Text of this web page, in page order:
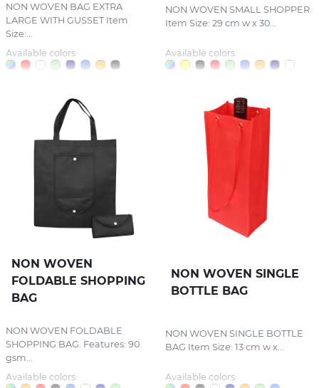
NON WOVEN BAG EXTRA
LARGE WITH GUSSET Item
Size:...
Available colors:
NON WOVEN SMALL SHOPPER
Item Size: 29 cm w x 30...
Available colors:
NON WOVEN
FOLDABLE SHOPPING
BAG
NON WOVEN FOLDABLE
SHOPPING BAG. Features: 90
gsm...
Available colors:
NON WOVEN SINGLE
BOTTLE BAG
NON WOVEN SINGLE BOTTLE
BAG Item Size: 13 cm w x...
Available colors: